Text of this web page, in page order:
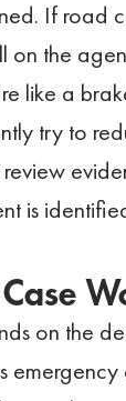
If road
the
like a
try to
is
on the